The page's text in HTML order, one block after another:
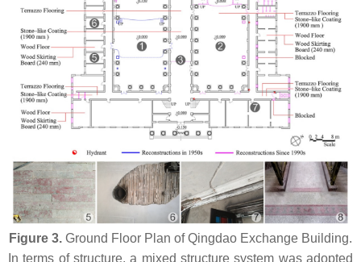
Figure 3. Ground Floor Plan of Qingdao Exchange Building.
In terms of structure, a mixed structure system was adopted